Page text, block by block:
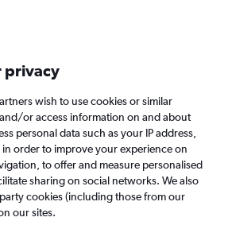
ads.
When to book FAQs
London Luton Airport to
privacy
wish to use cookies or similar
or access information on and about
personal data such as your IP address,
order to improve your experience on
to offer and measure personalised
sharing on social networks. We also
cookies (including those from our
our sites.